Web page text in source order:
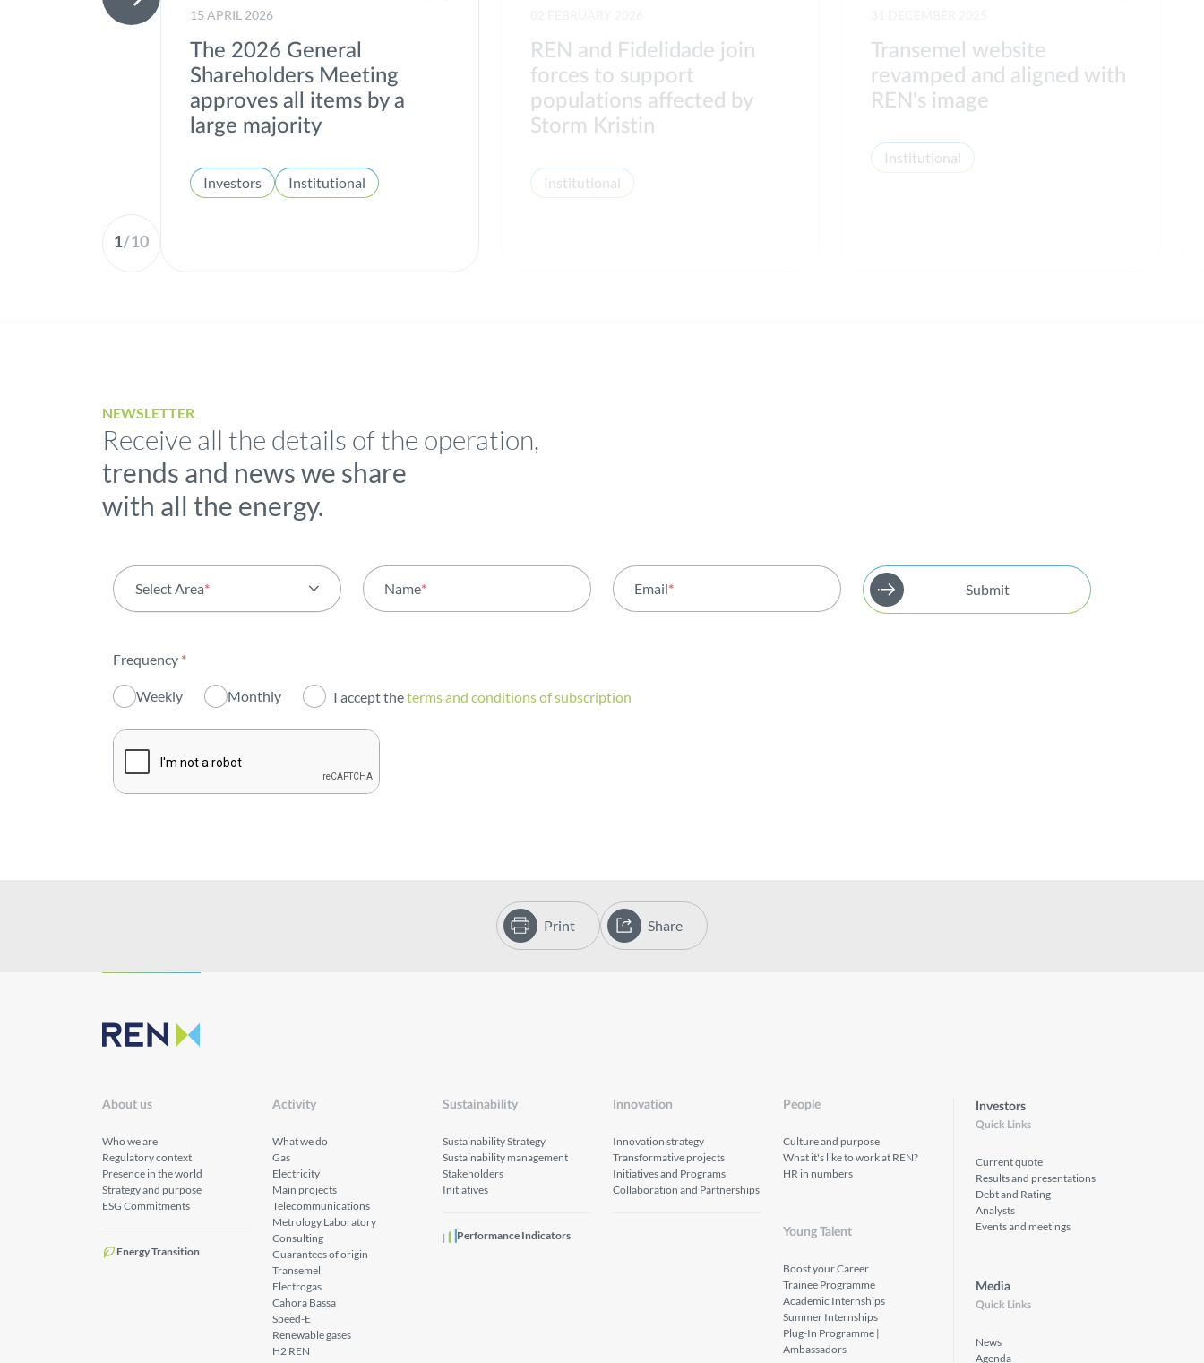
1/10
15 APRIL 2026
The 2026 General
Shareholders Meeting
approves all items by a
large majority
Investors Institutional
REN and Fidelidade join
forces to support
populations affected by
Storm Kristin
Institutional
Transemel website
revamped and aligned with
REN's image
Institutional
NEWSLETTER
Receive all the details of the operation,
trends and news we share
with all the energy.
Select Area*
Institutional
Sustainability
Name* Email* Submit
Frequency *
Weekly Monthly I accept theterms and conditions of subscription
Print Share
About us
Who we are
Regulatory context
Presence in the world
Strategy and purpose
ESG Commitments
Energy Transition
Activity
What we do
Gas
Electricity
Main projects
Telecommunications
Metrology Laboratory
Consulting
Guarantees of origin
Transemel
Electrogas
Cahora Bassa
Speed-E
Renewable gases
H2 REN
Sustainability
Sustainability Strategy
Sustainability management
Stakeholders
Initiatives
Performance Indicators
Innovation
Innovation strategy
Transformative projects
Initiatives and Programs
Collaboration and Partnerships
People
Culture and purpose
What it's like to work at REN?
HR in numbers
Young Talent
Boost your Career
Trainee Programme
Academic Internships
Summer Internships
Plug-In Programme |
Ambassadors
Investors
Quick Links
Current quote
Results and presentations
Debt and Rating
Analysts
Events and meetings
Media
Quick Links
News
Agenda